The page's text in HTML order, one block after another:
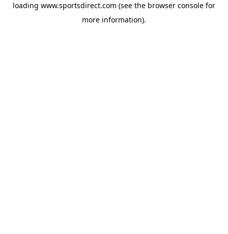
loading www.sportsdirect.com (see the browser console for
more information).